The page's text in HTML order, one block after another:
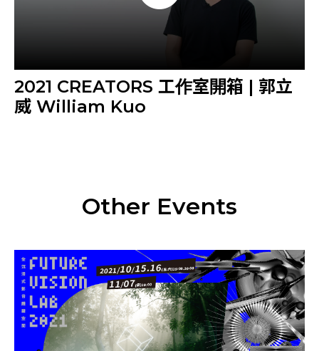
2021 CREATORS 工作室開箱 | 郭立
威 William Kuo
Other Events